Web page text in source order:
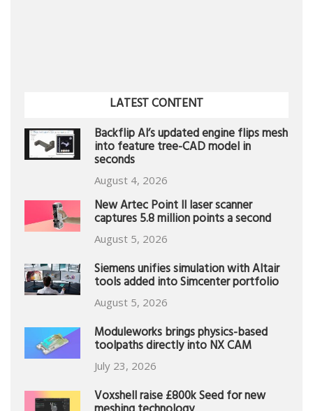
LATEST CONTENT
Backflip AI’s updated engine flips mesh
into feature tree-CAD model in
seconds
August 4, 2026
New Artec Point II laser scanner
captures 5.8 million points a second
August 5, 2026
Siemens unifies simulation with Altair
tools added into Simcenter portfolio
August 5, 2026
Moduleworks brings physics-based
toolpaths directly into NX CAM
July 23, 2026
Voxshell raise £800k Seed for new